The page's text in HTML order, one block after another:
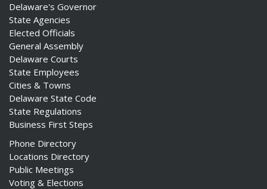
Delaware's Governor
State Agencies
Elected Officials
General Assembly
Delaware Courts
State Employees
Cities & Towns
Delaware State Code
State Regulations
Business First Steps
Phone Directory
Locations Directory
Public Meetings
Voting & Elections